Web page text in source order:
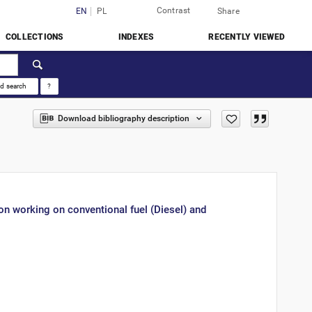
EN PL Contrast Share
COLLECTIONS INDEXES RECENTLY VIEWED
search ?
Download bibliography description
working on conventional fuel (Diesel) and